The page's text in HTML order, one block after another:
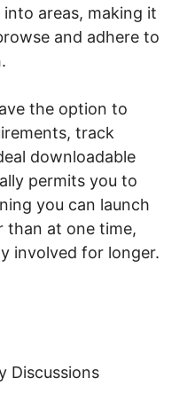
areas, making it
and adhere to
the option to
track
downloadable
permits you to
you can launch
than at one time,
involved for longer.
Discussions